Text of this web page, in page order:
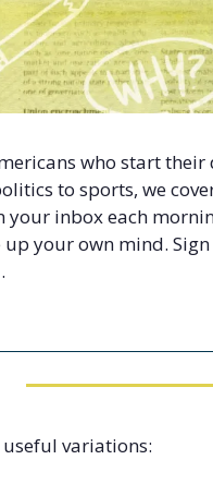
who start their
to sports, we
inbox each
your own mind.
variations: